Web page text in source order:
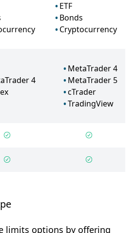
ETF
Bonds
Cryptocurrency
4
MetaTrader 4
MetaTrader 5
cTrader
TradingView
limits options by offering